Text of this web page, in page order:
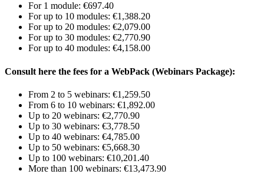
For 1 module: €697.40
For up to 10 modules: €1,388.20
For up to 20 modules: €2,079.00
For up to 30 modules: €2,770.90
For up to 40 modules: €4,158.00
Consult here the fees for a WebPack (Webinars Package):
From 2 to 5 webinars: €1,259.50
From 6 to 10 webinars: €1,892.00
Up to 20 webinars: €2,770.90
Up to 30 webinars: €3,778.50
Up to 40 webinars: €4,785.00
Up to 50 webinars: €5,668.30
Up to 100 webinars: €10,201.40
More than 100 webinars: €13,473.90